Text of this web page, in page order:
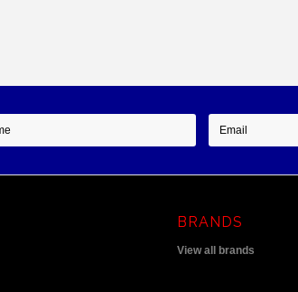
BRANDS
View all brands